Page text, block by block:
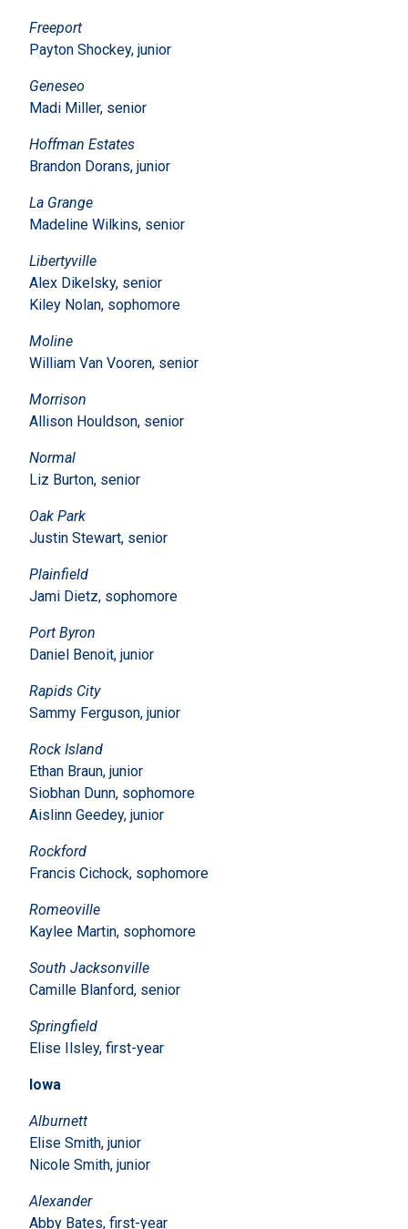
Freeport
Payton Shockey, junior
Geneseo
Madi Miller, senior
Hoffman Estates
Brandon Dorans, junior
La Grange
Madeline Wilkins, senior
Libertyville
Alex Dikelsky, senior
Kiley Nolan, sophomore
Moline
William Van Vooren, senior
Morrison
Allison Houldson, senior
Normal
Liz Burton, senior
Oak Park
Justin Stewart, senior
Plainfield
Jami Dietz, sophomore
Port Byron
Daniel Benoit, junior
Rapids City
Sammy Ferguson, junior
Rock Island
Ethan Braun, junior
Siobhan Dunn, sophomore
Aislinn Geedey, junior
Rockford
Francis Cichock, sophomore
Romeoville
Kaylee Martin, sophomore
South Jacksonville
Camille Blanford, senior
Springfield
Elise Ilsley, first-year
Iowa
Alburnett
Elise Smith, junior
Nicole Smith, junior
Alexander
Abby Bates, first-year